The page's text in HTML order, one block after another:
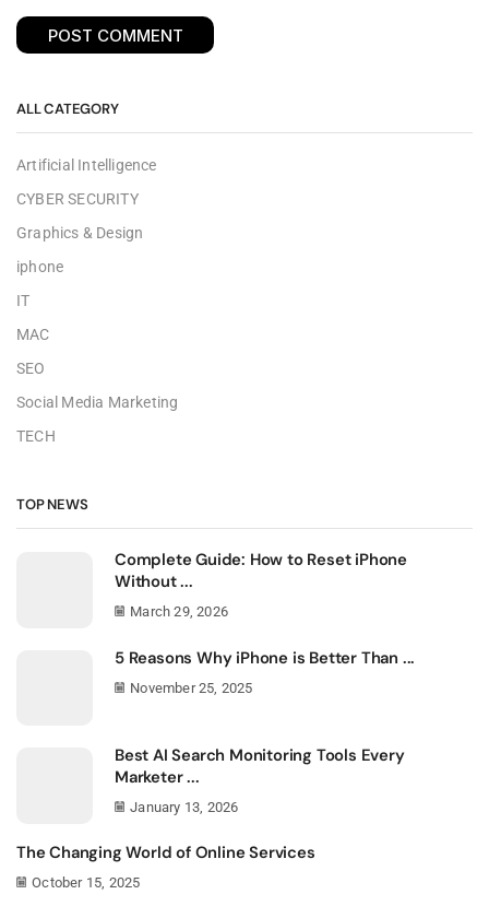
ALL CATEGORY
Artificial Intelligence
CYBER SECURITY
Graphics & Design
iphone
IT
MAC
SEO
Social Media Marketing
TECH
TOP NEWS
Complete Guide: How to Reset iPhone
Without ...
March 29, 2026
5 Reasons Why iPhone is Better Than ...
November 25, 2025
Best AI Search Monitoring Tools Every
Marketer ...
January 13, 2026
The Changing World of Online Services
October 15, 2025